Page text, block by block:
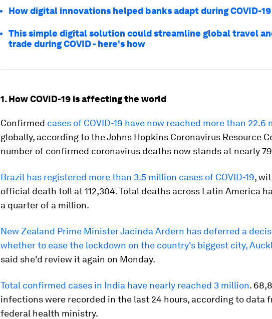
How digital innovations helped banks adapt during COVID-19
This simple digital solution could streamline global travel
trade during COVID - here's how
1. How COVID-19 is affecting the world
Confirmed cases of COVID-19 have now reached more than 22.6
globally, according to the Johns Hopkins Coronavirus Resource
number of confirmed coronavirus deaths now stands at nearly
Brazil has registered more than 3.5 million cases of COVID-19,
official death toll at 112,304. Total deaths across Latin America
a quarter of a million.
New Zealand Prime Minister Jacinda Ardern has deferred a
whether to ease the lockdown on the country's biggest city,
said she'd review it again on Monday.
Total confirmed cases in India have nearly reached 3 million.
infections were recorded in the last 24 hours, according to data
federal health ministry.